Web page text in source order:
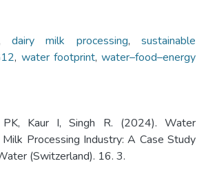
dairy milk processing,sustainable
, water footprint, water–food–energy
PK, Kaur I, Singh R. (2024). Water
Processing Industry: A Case Study
(Switzerland). 16. 3.